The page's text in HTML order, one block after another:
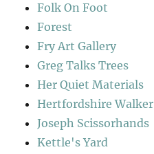
Folk On Foot
Forest
Fry Art Gallery
Greg Talks Trees
Her Quiet Materials
Hertfordshire Walker
Joseph Scissorhands
Kettle's Yard